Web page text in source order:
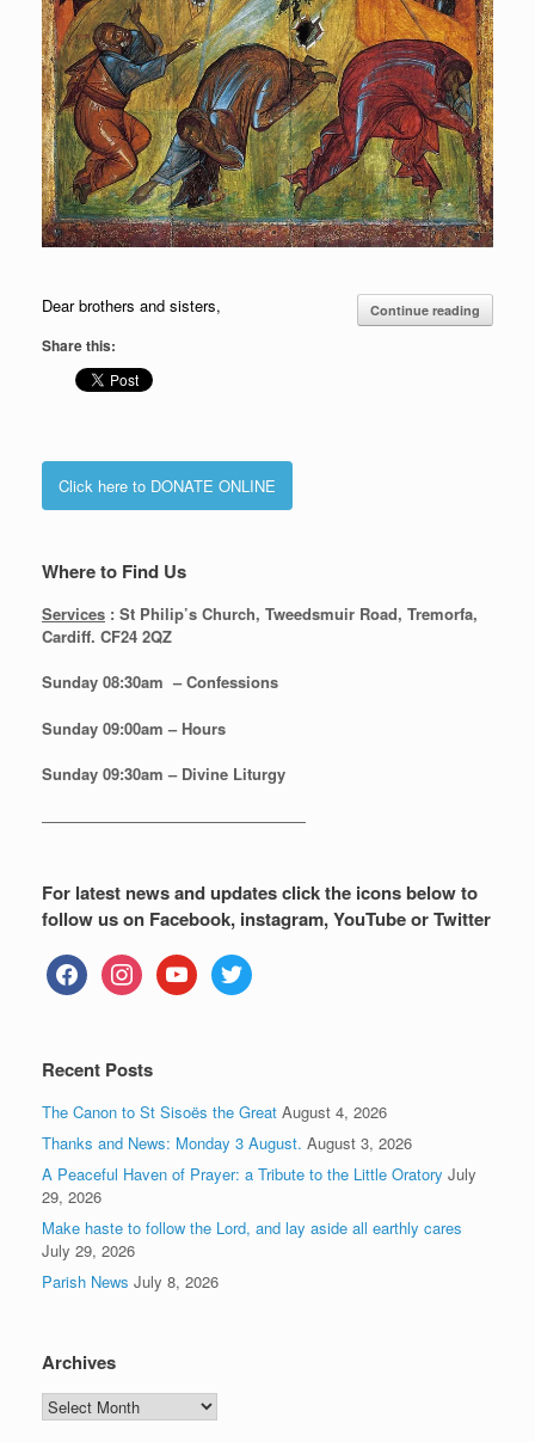
Dear brothers and sisters, Continue reading
Share this:
Click here to DONATE ONLINE
Where to Find Us
Services : St Philip’s Church, Tweedsmuir Road, Tremorfa,
Cardiff. CF24 2QZ
Sunday 08:30am – Confessions
Sunday 09:00am – Hours
Sunday 09:30am – Divine Liturgy
—————————————————
For latest news and updates click the icons below to
follow us on Facebook, instagram, YouTube or Twitter
facebookinstagramyoutube twitter
Recent Posts
The Canon to St Sisoës the Great August 4, 2026
Thanks and News: Monday 3 August. August 3, 2026
A Peaceful Haven of Prayer: a Tribute to the Little Oratory July
29, 2026
Make haste to follow the Lord, and lay aside all earthly cares
July 29, 2026
Parish News July 8, 2026
Archives
Archives